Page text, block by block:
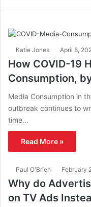
Katie Jones April 8,
How COVID-19
Consumption,
Media Consumption in
outbreak continues to
time…
Read More »
Paul O'Brien February
Why do
on TV Ads